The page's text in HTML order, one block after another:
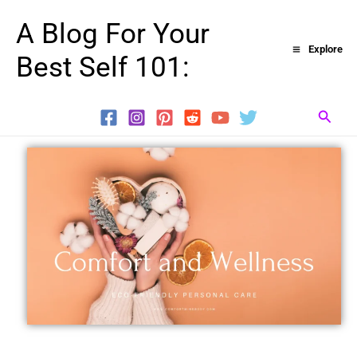
content
A Blog For Your
Best Self 101:
Explore